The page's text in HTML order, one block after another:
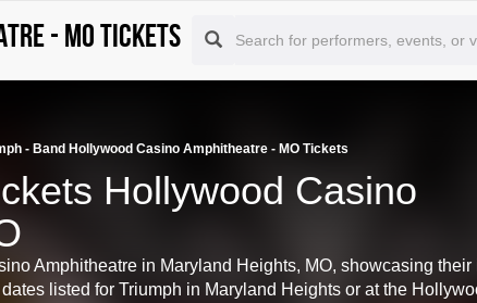
- MO tickets
- Band Hollywood Casino Amphitheatre - MO Tickets
Hollywood Casino
Amphitheatre in Maryland Heights, MO, showcasing their
listed for Triumph in Maryland Heights or at the